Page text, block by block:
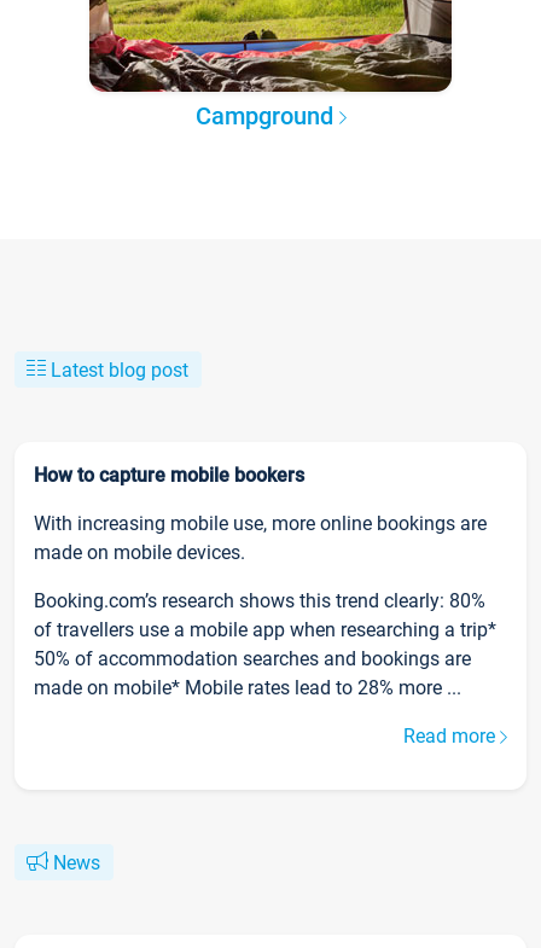
Campground
Latest blog post
How to capture mobile bookers
With increasing mobile use, more online bookings are
made on mobile devices.
Booking.com’s research shows this trend clearly: 80%
of travellers use a mobile app when researching a trip*
50% of accommodation searches and bookings are
made on mobile* Mobile rates lead to 28% more ...
Read more
News